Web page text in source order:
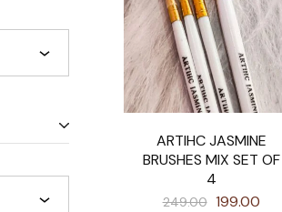
ARTIHC JASMINE
BRUSHES MIX SET OF
4
249.00 199.00